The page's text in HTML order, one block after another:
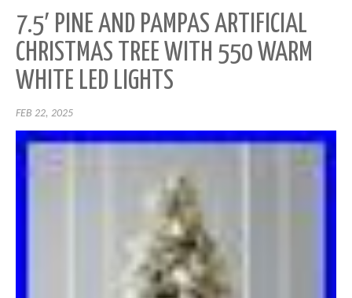
7.5′ PINE AND PAMPAS ARTIFICIAL
CHRISTMAS TREE WITH 550 WARM
WHITE LED LIGHTS
FEB 22, 2025